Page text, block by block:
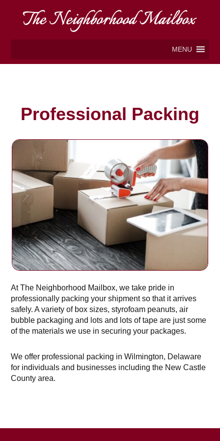
MENU
Professional Packing
At The Neighborhood Mailbox, we take pride in
professionally packing your shipment so that it arrives
safely. A variety of box sizes, styrofoam peanuts, air
bubble packaging and lots and lots of tape are just some
of the materials we use in securing your packages.
We offer professional packing in Wilmington, Delaware
for individuals and businesses including the New Castle
County area.